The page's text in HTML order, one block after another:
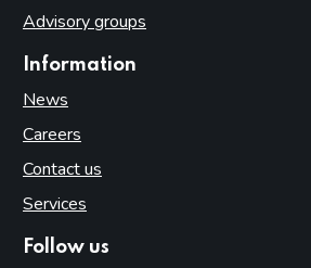
Advisory groups
Information
News
Careers
Contact us
Services
Follow us